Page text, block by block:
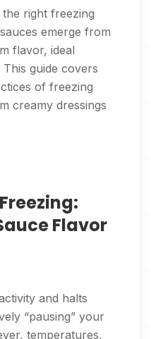
the right freezing
emerge from
flavor, ideal
guide covers
of freezing
creamy dressings
Flavor
and halts
“pausing” your
temperatures,